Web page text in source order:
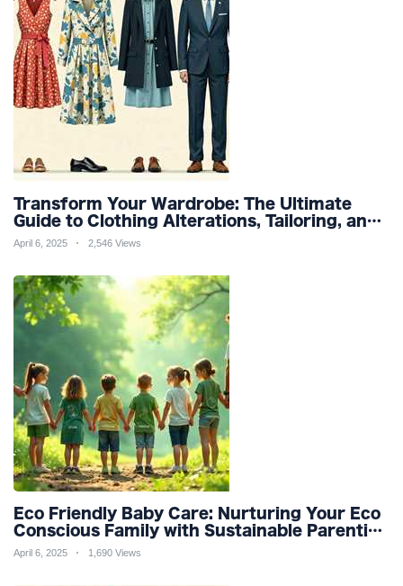
Transform Your Wardrobe: The Ultimate
Guide to Clothing Alterations, Tailoring, and
Customization for Perfect Fit and Design
April 6, 2025 2,546 Views
Eco Friendly Baby Care: Nurturing Your Eco
Conscious Family with Sustainable Parenting
and Organic Products
April 6, 2025 1,690 Views